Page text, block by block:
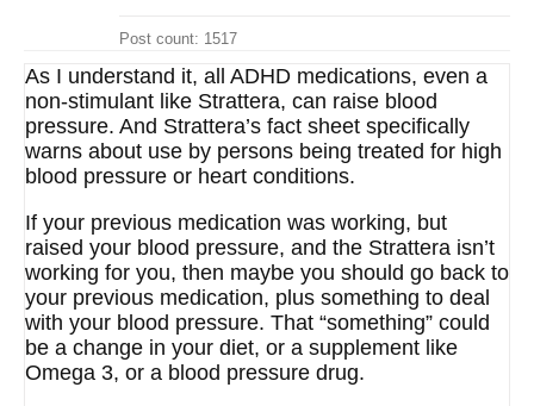
Post count: 1517
As I understand it, all ADHD medications, even a
non-stimulant like Strattera, can raise blood
pressure. And Strattera’s fact sheet specifically
warns about use by persons being treated for high
blood pressure or heart conditions.
If your previous medication was working, but
raised your blood pressure, and the Strattera isn’t
working for you, then maybe you should go back to
your previous medication, plus something to deal
with your blood pressure. That “something” could
be a change in your diet, or a supplement like
Omega 3, or a blood pressure drug.